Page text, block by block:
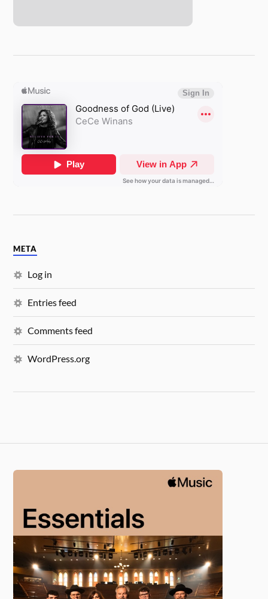
META
Log in
Entries feed
Comments feed
WordPress.org